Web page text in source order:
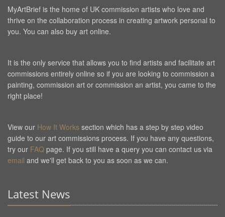
MyArtBrief is the home of UK commission artists who love and
thrive on the collaboration process in creating artwork personal to
you. You can also buy art online.
It is the only service that allows you to find artists and facilitate art
commissions entirely online so if you are looking to commission a
painting, commission art or commission an artist, you came to the
right place!
View our How It Works section which has a step by step video
guide to our art commissions process. If you have any questions,
try our FAQ page. If you still have a query you can contact us via
email and we'll get back to you as soon as we can.
Latest News